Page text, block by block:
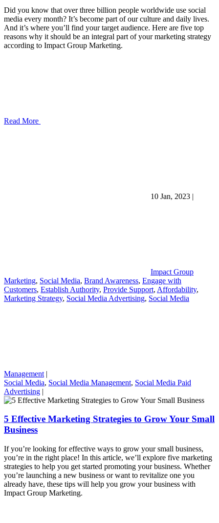
Did you know that over three billion people worldwide use social
media every month? It’s become part of our culture and daily lives.
And it’s where you’ll find your target audience. Here are five top
reasons why it should be an integral part of your marketing strategy
according to Impact Group Marketing.
Read More
10 Jan, 2023 |
Impact Group
Marketing, Social Media, Brand Awareness, Engage with
Customers, Establish Authority, Provide Support, Affordability,
Marketing Strategy, Social Media Advertising, Social Media
Management |
Social Media, Social Media Management, Social Media Paid
Advertising |
5 Effective Marketing Strategies to Grow Your Small
Business
If you’re looking for effective ways to grow your small business,
you’re in the right place! In this article, we’ll explore five marketing
strategies to help you get started promoting your business. Whether
you’re launching a new business or want to revitalize one you
already have, these tips will help you grow your business with
Impact Group Marketing.